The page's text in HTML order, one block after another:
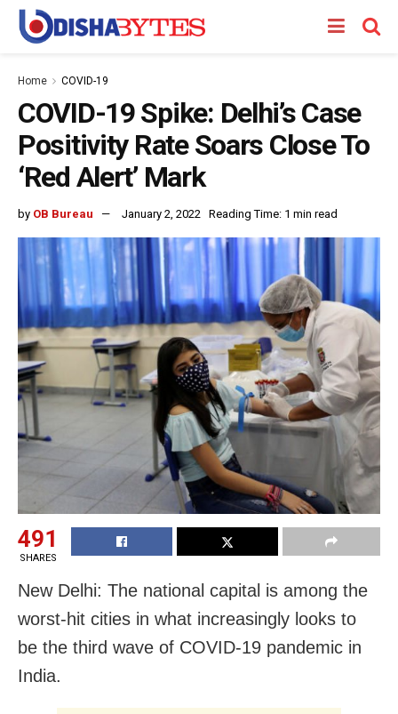
Home COVID-19
COVID-19 Spike: Delhi’s Case
Positivity Rate Soars Close To
‘Red Alert’ Mark
by OB Bureau January 2, 2022 Reading Time: 1 min read
491
SHARES
New Delhi: The national capital is among the
worst-hit cities in what increasingly looks to
be the third wave of COVID-19 pandemic in
India.